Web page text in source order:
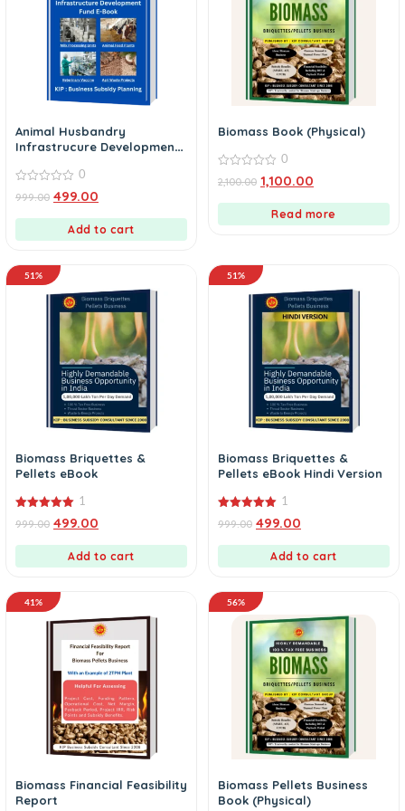
Animal Husbandry
Infrastrucure Development
out
0
999.00 499.00
Add to cart
Biomass Book (Physical)
out
0
2,100.00 1,100.00
Read more
51%
Biomass Briquettes &
Pellets eBook
out of 5
1
999.00 499.00
Add to cart
51%
Biomass Briquettes &
Pellets eBook Hindi Version
out of 5
1
999.00 499.00
Add to cart
41%
Biomass Financial Feasibility
Report
56%
Biomass Pellets Business
Book (Physical)